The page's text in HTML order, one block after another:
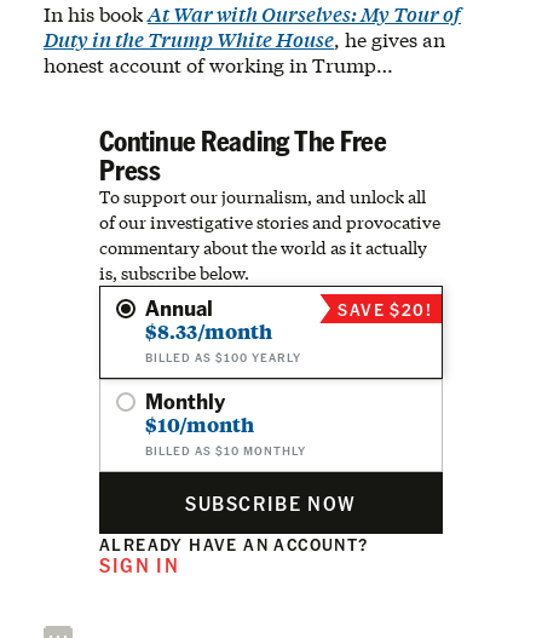
In his bookAt War with Ourselves: My Tour of
Duty in the Trump White House, he gives an
honest account of working in Trump…
Continue Reading The Free
Press
To support our journalism, and unlock all
of our investigative stories and provocative
commentary about the world as it actually
is, subscribe below.
Annual
$8.33/month
BILLED AS $100 YEARLY
SAVE $20!
Monthly
$10/month
BILLED AS $10 MONTHLY
SUBSCRIBE NOW
ALREADY HAVE AN ACCOUNT?
SIGN IN